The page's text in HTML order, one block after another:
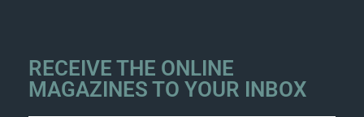
RECEIVE THE ONLINE
MAGAZINES TO YOUR INBOX